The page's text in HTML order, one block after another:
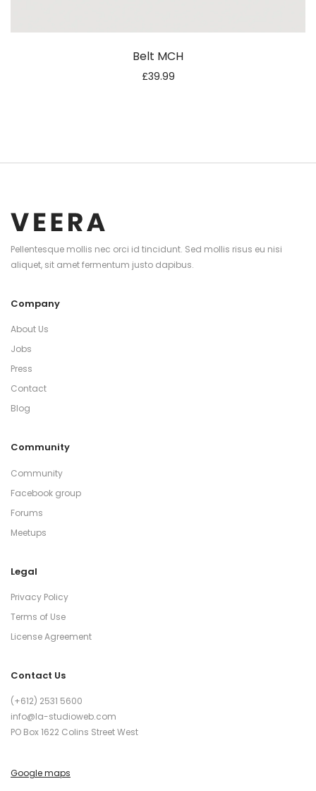
Belt MCH
£39.99
Pellentesque mollis nec orci id tincidunt. Sed mollis risus eu nisi
aliquet, sit amet fermentum justo dapibus.
Company
About Us
Jobs
Press
Contact
Blog
Community
Community
Facebook group
Forums
Meetups
Legal
Privacy Policy
Terms of Use
License Agreement
Contact Us
(+612) 2531 5600
info@la-studioweb.com
PO Box 1622 Colins Street West
Google maps